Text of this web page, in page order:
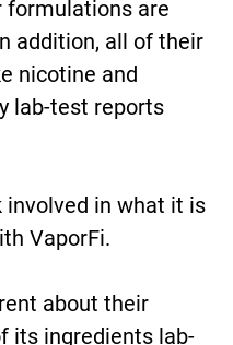
formulations are
addition, all of their
nicotine and
lab-test reports
involved in what it is
VaporFi.
about their
its ingredients lab-